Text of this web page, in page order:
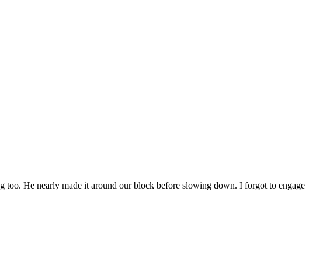
He nearly made it around our block before slowing down. I forgot to engage